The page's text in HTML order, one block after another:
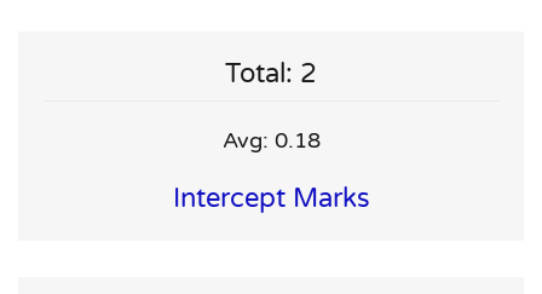
Total: 2
Avg: 0.18
Intercept Marks